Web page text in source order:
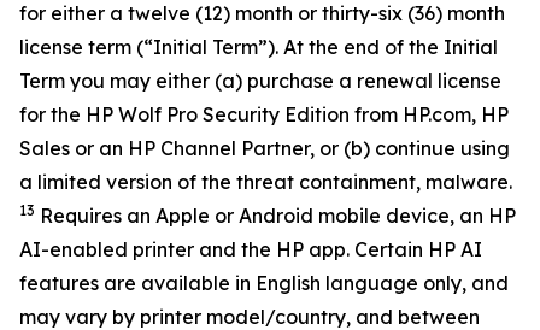
for either a twelve (12) month or thirty-six (36) month
license term (“Initial Term”). At the end of the Initial
Term you may either (a) purchase a renewal license
for the HP Wolf Pro Security Edition from HP.com, HP
Sales or an HP Channel Partner, or (b) continue using
a limited version of the threat containment, malware.
13 Requires an Apple or Android mobile device, an HP
AI-enabled printer and the HP app. Certain HP AI
features are available in English language only, and
may vary by printer model/country, and between